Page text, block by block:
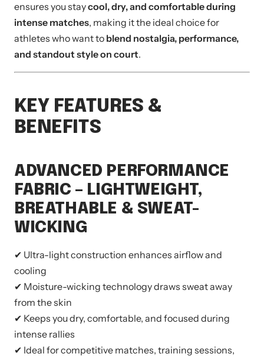
ensures you staycool, dry, and comfortable during
intense matches, making it the ideal choice for
athletes who want to blend nostalgia, performance,
and standout style on court.
KEY FEATURES &
BENEFITS
ADVANCED PERFORMANCE
FABRIC – LIGHTWEIGHT,
BREATHABLE & SWEAT-
WICKING
✔ Ultra-light construction enhances airflow and
cooling
✔ Moisture-wicking technology draws sweat away
from the skin
✔ Keeps you dry, comfortable, and focused during
intense rallies
✔ Ideal for competitive matches, training sessions,